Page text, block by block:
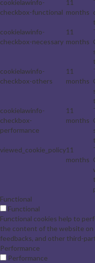
cookielawinfo-
checkbox-functional
11
months
cookielawinfo-
checkbox-necessary
11
months
cookielawinfo-
checkbox-others
11
months
cookielawinfo-
checkbox-
performance
11
months
viewed_cookie_policy11
months
Functional
Functional
Functional cookies help to
the content of the website on
feedbacks, and other third-
Performance
Performance